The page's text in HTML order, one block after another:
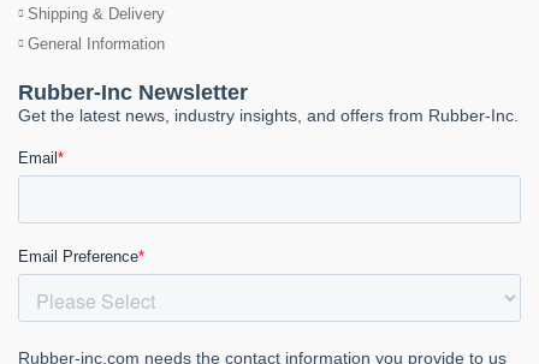
Shipping & Delivery
General Information